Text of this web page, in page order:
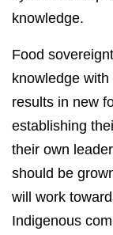
knowledge.
Food
knowledge
results in new
establishing
their own
should be
will work
Indigenous